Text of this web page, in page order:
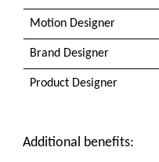
Motion Designer
Brand Designer
Product Designer
Additional benefits: